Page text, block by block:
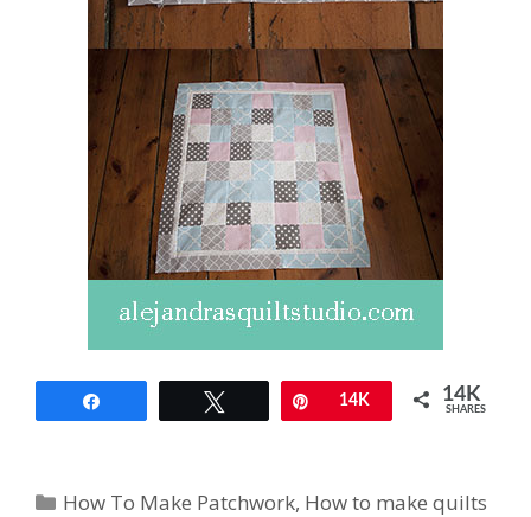
Pin14K 14K
SHARES
Categories
How To Make Patchwork, How to make quilts